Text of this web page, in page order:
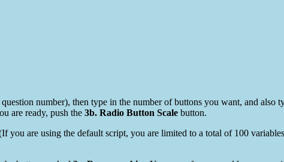
number), then type in the number of buttons you want, and also
are ready, push the 3b. Radio Button Scale button.
you are using the default script, you are limited to a total of 100